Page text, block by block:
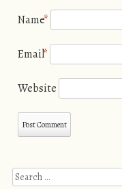
Name*
Email*
Website
Search